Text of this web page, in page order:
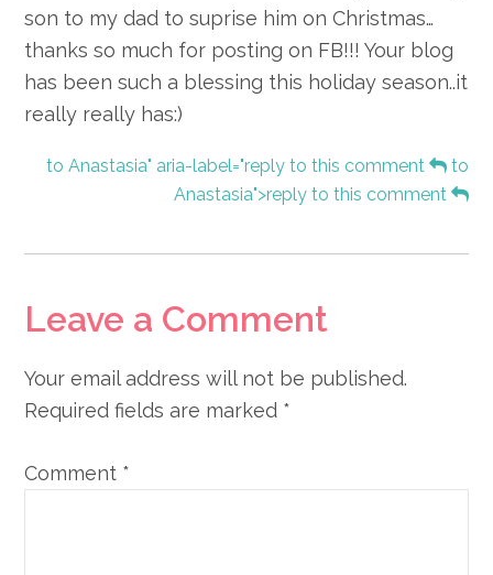
son to my dad to suprise him on Christmas…
thanks so much for posting on FB!!! Your blog
has been such a blessing this holiday season..it
really really has:)
to Anastasia" aria-label="reply to this comment
to
Anastasia">reply to this comment
Leave a Comment
Your email address will not be published.
Required fields are marked *
Comment *